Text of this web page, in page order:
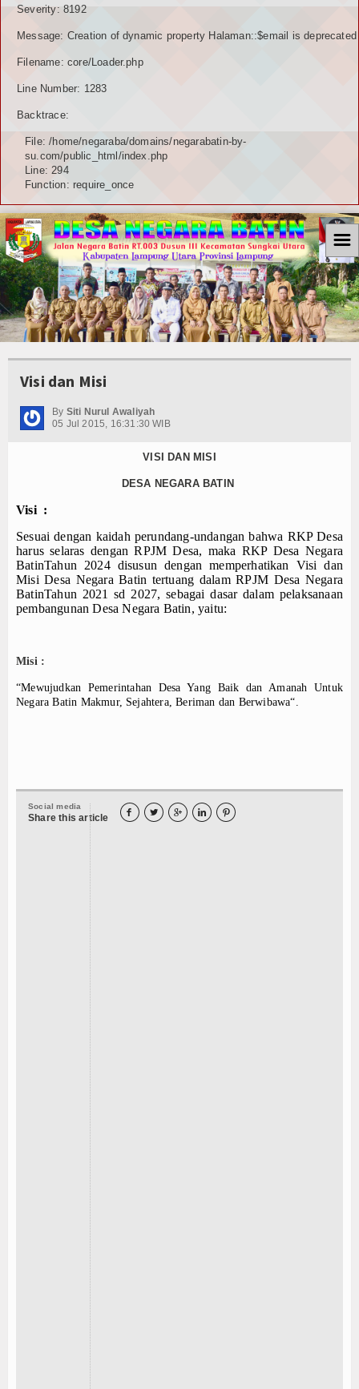
Severity: 8192
Message: Creation of dynamic property Halaman::$email is deprecated
Filename: core/Loader.php
Line Number: 1283
Backtrace:
File: /home/negaraba/domains/negarabatin-by-
su.com/public_html/index.php
Line: 294
Function: require_once
☰
Visi dan Misi
By Siti Nurul Awaliyah
05 Jul 2015, 16:31:30 WIB
VISI DAN MISI
DESA NEGARA BATIN
Visi :
Sesuai dengan kaidah perundang-undangan bahwa RKP Desa
harus selaras dengan RPJM Desa, maka RKP Desa Negara
BatinTahun 2024disusun dengan memperhatikan Visi dan
Misi Desa Negara Batin tertuang dalam RPJM Desa Negara
BatinTahun 2021 sd 2027, sebagai dasar dalam pelaksanaan
pembangunan Desa Negara Batin, yaitu:
Misi :
“Mewujudkan Pemerintahan Desa Yang Baik dan Amanah Untuk
Negara Batin Makmur, Sejahtera, Beriman dan Berwibawa“.
Social media
Share this article     